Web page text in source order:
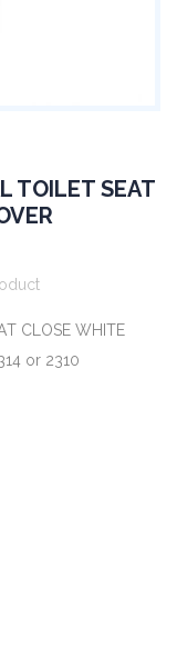
TOILET SEAT
CLOSE WHITE
or 2310